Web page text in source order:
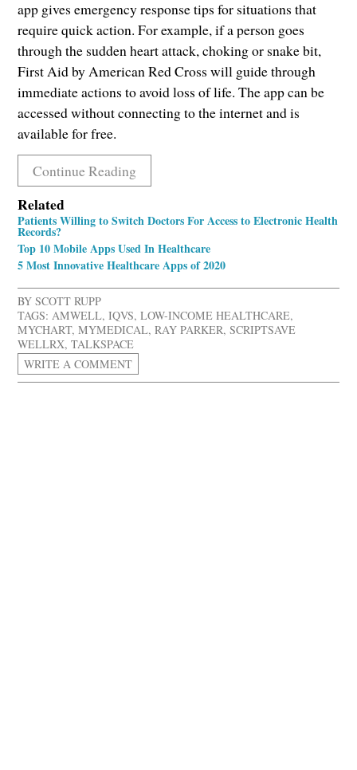
app gives emergency response tips for situations that
require quick action. For example, if a person goes
through the sudden heart attack, choking or snake bit,
First Aid by American Red Cross will guide through
immediate actions to avoid loss of life. The app can be
accessed without connecting to the internet and is
available for free.
Continue Reading
Related
Patients Willing to Switch Doctors For Access to Electronic Health
Records?
Top 10 Mobile Apps Used In Healthcare
5 Most Innovative Healthcare Apps of 2020
BYSCOTT RUPP
TAGS: AMWELL,IQVS,LOW-INCOME HEALTHCARE,
MYCHART,MYMEDICAL,RAY PARKER,SCRIPTSAVE
WELLRX,TALKSPACE
WRITE A COMMENT